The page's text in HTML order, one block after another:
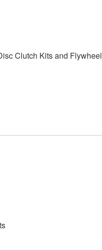
Clutch Kits and Flywheel